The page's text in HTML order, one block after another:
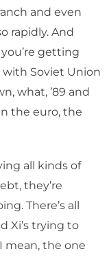
and even
rapidly. And
getting
with Soviet Union
what, ’89 and
the euro, the
all kinds of
they’re
There’s all
Xi’s trying to
mean, the one